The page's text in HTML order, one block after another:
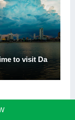
to visit Da